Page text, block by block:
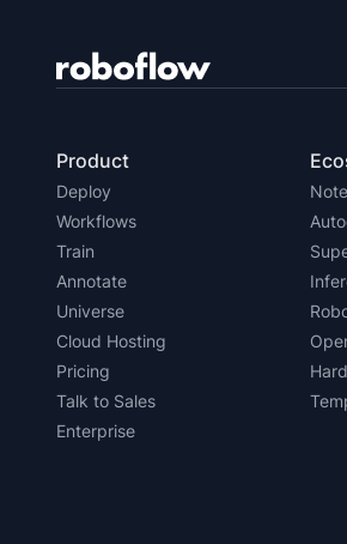
Product
Deploy
Workflows
Train
Annotate
Universe
Cloud Hosting
Pricing
Talk to Sales
Enterprise